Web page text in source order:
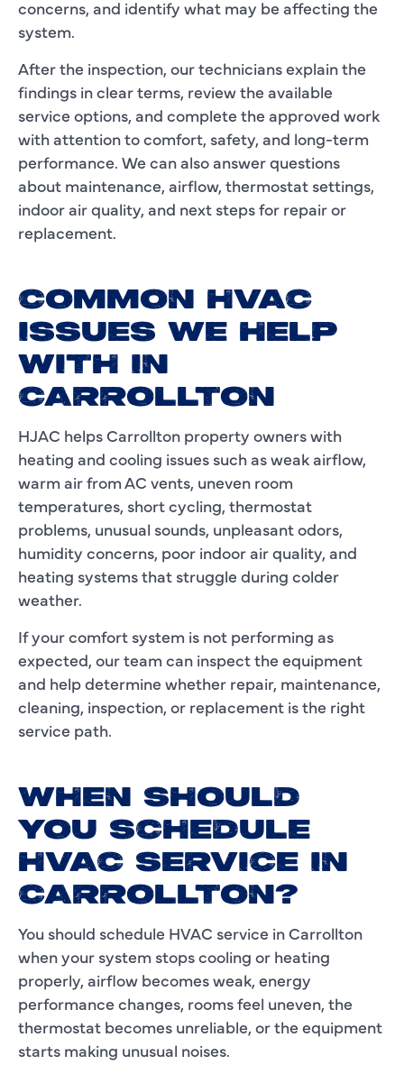
concerns, and identify what may be affecting the
system.
After the inspection, our technicians explain the
findings in clear terms, review the available
service options, and complete the approved work
with attention to comfort, safety, and long-term
performance. We can also answer questions
about maintenance, airflow, thermostat settings,
indoor air quality, and next steps for repair or
replacement.
COMMON HVAC
ISSUES WE HELP
WITH IN
CARROLLTON
HJAC helps Carrollton property owners with
heating and cooling issues such as weak airflow,
warm air from AC vents, uneven room
temperatures, short cycling, thermostat
problems, unusual sounds, unpleasant odors,
humidity concerns, poor indoor air quality, and
heating systems that struggle during colder
weather.
If your comfort system is not performing as
expected, our team can inspect the equipment
and help determine whether repair, maintenance,
cleaning, inspection, or replacement is the right
service path.
WHEN SHOULD
YOU SCHEDULE
HVAC SERVICE IN
CARROLLTON?
You should schedule HVAC service in Carrollton
when your system stops cooling or heating
properly, airflow becomes weak, energy
performance changes, rooms feel uneven, the
thermostat becomes unreliable, or the equipment
starts making unusual noises.